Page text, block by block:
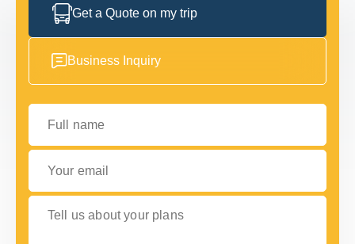
Get a Quote on my trip
Business Inquiry
Full name
Your email
Tell us about your plans